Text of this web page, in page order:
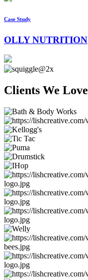
Case Study
OLLY NUTRITION
Clients We Love